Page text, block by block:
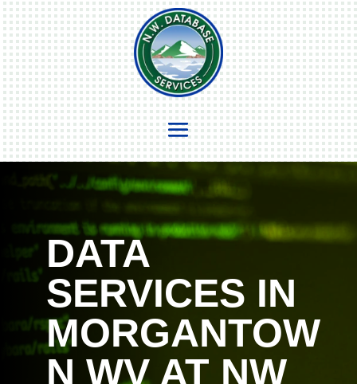
DATA
SERVICES IN
MORGANTOW
N WV AT NW